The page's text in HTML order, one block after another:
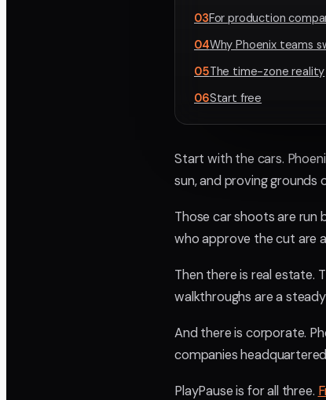
03For production
04Why Phoenix teams
05The time-zone reality
06Start free
Start with the cars.
sun, and proving
Those car shoots are run
who approve the cut are
Then there is real estate.
walkthroughs are a
And there is corporate.
companies
PlayPause is for all three.